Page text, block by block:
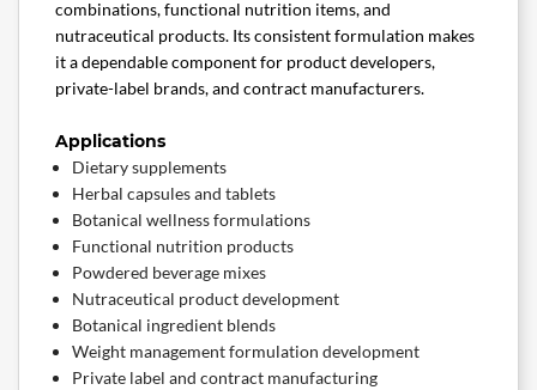
combinations, functional nutrition items, and
nutraceutical products. Its consistent formulation makes
it a dependable component for product developers,
private-label brands, and contract manufacturers.
Applications
Dietary supplements
Herbal capsules and tablets
Botanical wellness formulations
Functional nutrition products
Powdered beverage mixes
Nutraceutical product development
Botanical ingredient blends
Weight management formulation development
Private label and contract manufacturing